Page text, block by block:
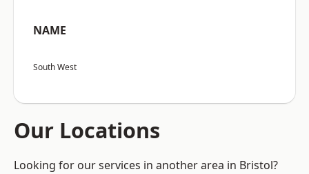
NAME
South West
Our Locations
Looking for our services in another area in Bristol?